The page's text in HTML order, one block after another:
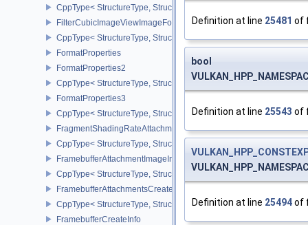
CppType< StructureType, StructureType::eFenceGetFdInfoKHR >
FilterCubicImageViewImageFormatPropertiesEXT
CppType< StructureType,
FormatProperties
FormatProperties2
CppType< StructureType, StructureType::eFormatProperties2 >
FormatProperties3
CppType< StructureType, StructureType::eFormatProperties3 >
FragmentShadingRateAttachmentInfoKHR
CppType< StructureType,
FramebufferAttachmentImageInfo
CppType< StructureType,
FramebufferAttachmentsCreateInfo
CppType< StructureType,
FramebufferCreateInfo
Definition at line 25481 of
bool
Definition at line 25543 of
Definition at line 25494of